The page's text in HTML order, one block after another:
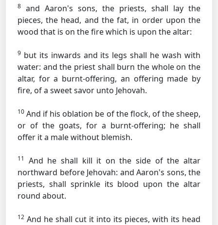
8 and Aaron's sons, the priests, shall lay the
pieces, the head, and the fat, in order upon the
wood that is on the fire which is upon the altar:
9 but its inwards and its legs shall he wash with
water: and the priest shall burn the whole on the
altar, for a burnt-offering, an offering made by
fire, of a sweet savor unto Jehovah.
10 And if his oblation be of the flock, of the sheep,
or of the goats, for a burnt-offering; he shall
offer it a male without blemish.
11
And he shall kill it on the side of the altar
northward before Jehovah: and Aaron's sons, the
priests, shall sprinkle its blood upon the altar
round about.
12 And he shall cut it into its pieces, with its head